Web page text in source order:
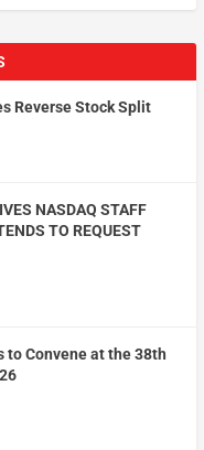
Reverse Stock Split
NASDAQ STAFF
TO REQUEST
to Convene at the 38th